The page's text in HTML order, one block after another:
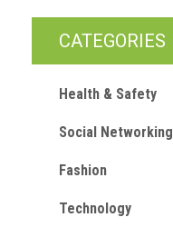
CATEGORIES
Health & Safety
Social Networking
Fashion
Technology